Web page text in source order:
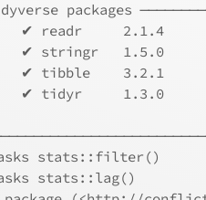
packages
✔ readr     2.1.4
✔ stringr   1.5.0
✔ tibble    3.2.1
✔ tidyr     1.3.0
stats::filter()
stats::lag()